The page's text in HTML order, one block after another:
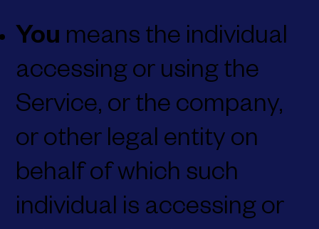
You means the individual
accessing or using the
Service, or the company,
or other legal entity on
behalf of which such
individual is accessing or